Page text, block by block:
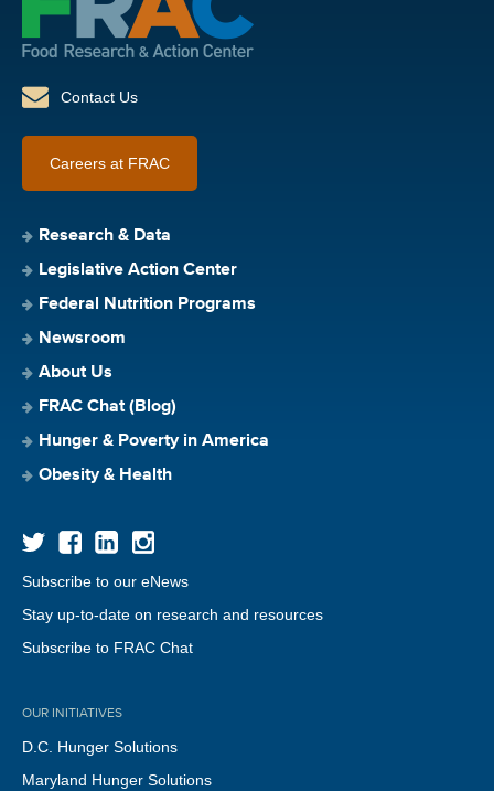
Contact Us
Careers at FRAC
Research & Data
Legislative Action Center
Federal Nutrition Programs
Newsroom
About Us
FRAC Chat (Blog)
Hunger & Poverty in America
Obesity & Health
Subscribe to our eNews
Stay up-to-date on research and resources
Subscribe to FRAC Chat
OUR INITIATIVES
D.C. Hunger Solutions
Maryland Hunger Solutions